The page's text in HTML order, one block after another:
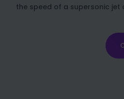
the speed of a supersonic jet